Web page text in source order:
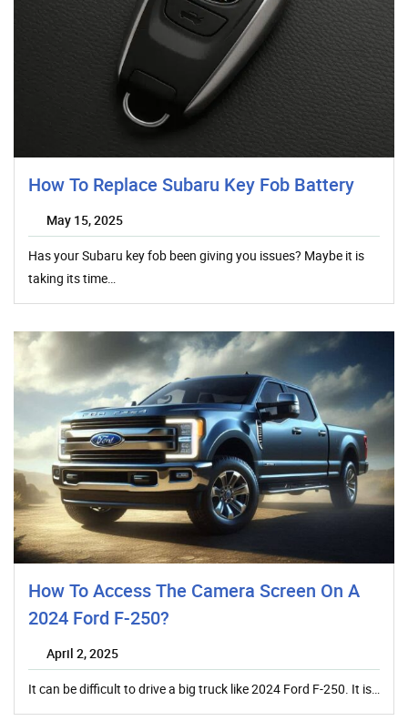
How To Replace Subaru Key Fob Battery
May 15, 2025
Has your Subaru key fob been giving you issues? Maybe it is
taking its time…
How To Access The Camera Screen On A
2024 Ford F-250?
April 2, 2025
It can be difficult to drive a big truck like 2024 Ford F-250. It is…